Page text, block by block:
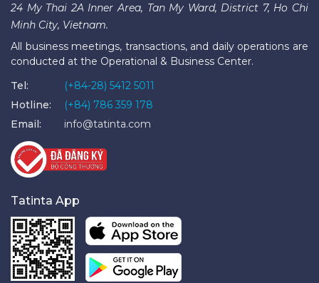
24 My Thai 2A Inner Area, Tan My Ward, District 7, Ho Chi
Minh City, Vietnam.
All business meetings, transactions, and daily operations are
conducted at the Operational & Business Center.
Tel:
(+84-28) 5412 5011
Hotline:
(+84) 786 359 178
Email:
info@tatinta.com
Tatinta App